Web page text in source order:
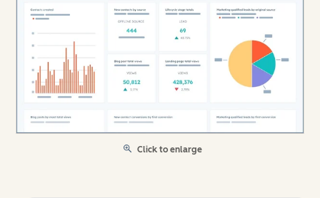
Click to enlarge